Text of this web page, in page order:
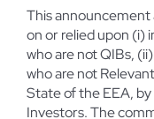
This
on or relied upon (i)
who are not QIBs,
who are not
State of the EEA,
Investors. The